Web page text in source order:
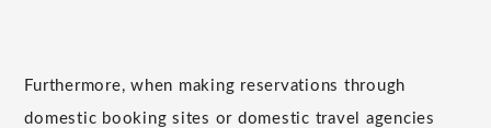
Furthermore, when making reservations through
domestic booking sites or domestic travel agencies